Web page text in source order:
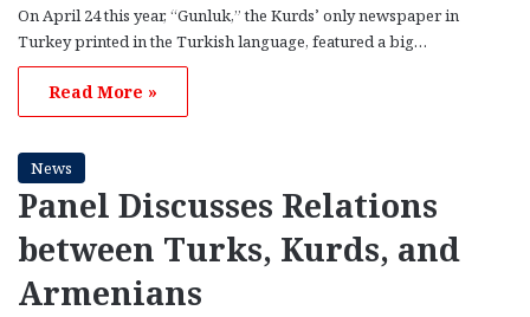
On April 24 this year, “Gunluk,” the Kurds’ only newspaper in
Turkey printed in the Turkish language, featured a big…
Read More »
News
Panel Discusses Relations
between Turks, Kurds, and
Armenians